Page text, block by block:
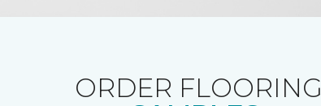
ORDER FLOORING